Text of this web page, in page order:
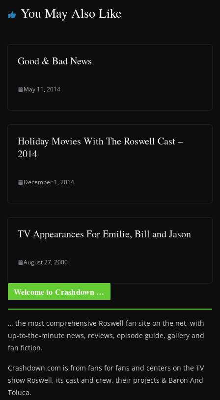
You May Also Like
Good & Bad News
May 11, 2014
Holiday Movies With The Roswell Cast –
2014
December 1, 2014
TV Appearances For Emilie, Bill and Jason
August 27, 2000
Welcome to Crashdown …
… the most comprehensive Roswell fan site on the net, with
up-to-the-minute news, reviews, episode guide, gallery and
fan fiction.
Crashdown.com is from fans for fans and centers on the TV
show Roswell, its cast and crew, their projects & Baron And
Toluca.